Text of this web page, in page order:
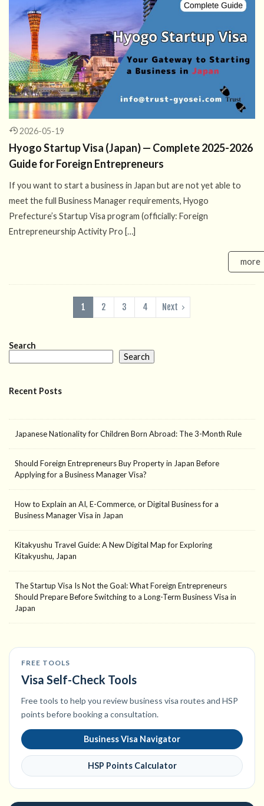
2026-05-19
Hyogo Startup Visa (Japan) — Complete 2025-2026
Guide for Foreign Entrepreneurs
If you want to start a business in Japan but are not yet able to
meet the full Business Manager requirements, Hyogo
Prefecture’s Startup Visa program (officially: Foreign
Entrepreneurship Activity Pro […]
more
1 2 3 4 Next
Search
Search
Recent Posts
Japanese Nationality for Children Born Abroad: The 3-Month Rule
Should Foreign Entrepreneurs Buy Property in Japan Before
Applying for a Business Manager Visa?
How to Explain an AI, E-Commerce, or Digital Business for a
Business Manager Visa in Japan
Kitakyushu Travel Guide: A New Digital Map for Exploring
Kitakyushu, Japan
The Startup Visa Is Not the Goal: What Foreign Entrepreneurs
Should Prepare Before Switching to a Long-Term Business Visa in
Japan
FREE TOOLS
Visa Self-Check Tools
Free tools to help you review business visa routes and HSP
points before booking a consultation.
Business Visa Navigator
HSP Points Calculator